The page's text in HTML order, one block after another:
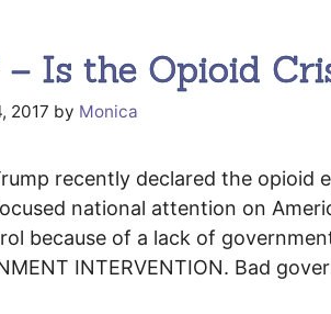
– Is the Opioid
2017 by Monica
recently declared the opioid
national attention on
because of a lack of
INTERVENTION. Bad